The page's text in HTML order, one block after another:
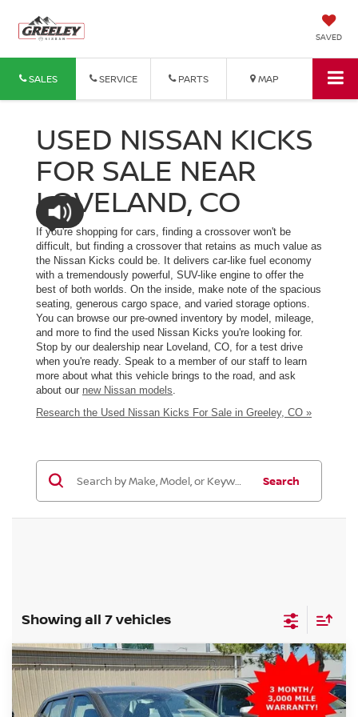
SAVED
SALES SERVICE PARTS MAP
USED NISSAN KICKS
FOR SALE NEAR
LOVELAND, CO
If you're shopping for cars, finding a crossover won't be
difficult, but finding a crossover that retains as much value as
the Nissan Kicks could be. It delivers car-like fuel economy
with a tremendously powerful, SUV-like engine to offer the
best of both worlds. On the inside, make note of the spacious
seating, generous cargo space, and varied storage options.
You can browse our pre-owned inventory by model, mileage,
and more to find the used Nissan Kicks you're looking for.
Stop by our dealership near Loveland, CO, for a test drive
when you're ready. Speak to a member of our staff to learn
more about what this vehicle brings to the road, and ask
about our new Nissan models
Research the Used Nissan Kicks For Sale in Greeley, CO »
Search
Showing all 7 vehicles
2024NISSAN KICKSS
Price Drop
$16,499
GREELEY NISSAN PRICE
Compare Vehicle